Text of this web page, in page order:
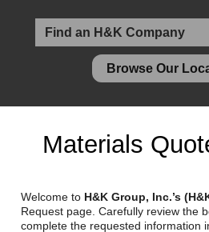
Water &
Design-Build & Value
Reclamation
Materials
Emergency
Browse Our
Materials
Welcome to H&K Group, Inc.’s
Request page. Carefully review the
complete the requested information